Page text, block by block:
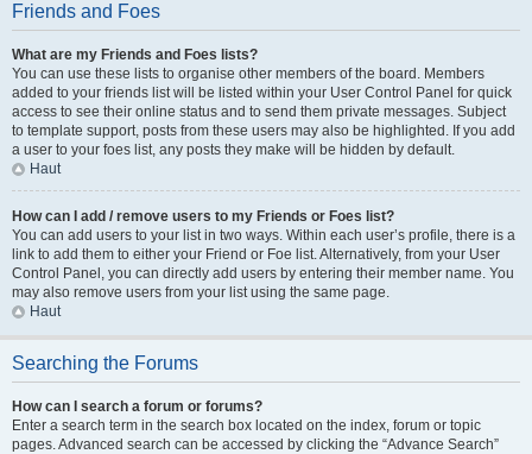
Friends and Foes
What are my Friends and Foes lists?
You can use these lists to organise other members of the board. Members
added to your friends list will be listed within your User Control Panel for quick
access to see their online status and to send them private messages. Subject
to template support, posts from these users may also be highlighted. If you add
a user to your foes list, any posts they make will be hidden by default.
Haut
How can I add / remove users to my Friends or Foes list?
You can add users to your list in two ways. Within each user’s profile, there is a
link to add them to either your Friend or Foe list. Alternatively, from your User
Control Panel, you can directly add users by entering their member name. You
may also remove users from your list using the same page.
Haut
Searching the Forums
How can I search a forum or forums?
Enter a search term in the search box located on the index, forum or topic
pages. Advanced search can be accessed by clicking the “Advance Search”